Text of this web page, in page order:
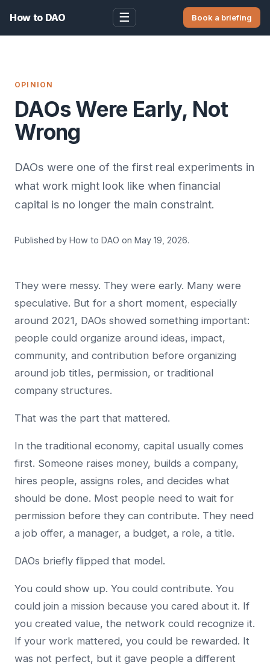
How to DAO ☰ Book a briefing
OPINION
DAOs Were Early, Not
Wrong
DAOs were one of the first real experiments in
what work might look like when financial
capital is no longer the main constraint.
Published by How to DAO on May 19, 2026.
They were messy. They were early. Many were
speculative. But for a short moment, especially
around 2021, DAOs showed something important:
people could organize around ideas, impact,
community, and contribution before organizing
around job titles, permission, or traditional
company structures.
That was the part that mattered.
In the traditional economy, capital usually comes
first. Someone raises money, builds a company,
hires people, assigns roles, and decides what
should be done. Most people need to wait for
permission before they can contribute. They need
a job offer, a manager, a budget, a role, a title.
DAOs briefly flipped that model.
You could show up. You could contribute. You
could join a mission because you cared about it. If
you created value, the network could recognize it.
If your work mattered, you could be rewarded. It
was not perfect, but it gave people a different